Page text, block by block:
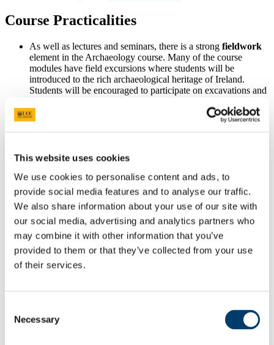
This website uses cookies
We use cookies to personalise content and ads, to
provide social media features and to analyse our traffic.
We also share information about your use of our site with
our social media, advertising and analytics partners who
may combine it with other information that you’ve
provided to them or that they’ve collected from your use
of their services.
Selection
Necessary
Course Practicalities
As well as lectures and seminars, there is a strong fieldwork
element in the Archaeology course. Many of the course
modules have field excursions where students will be
introduced to the rich archaeological heritage of Ireland.
Students will be encouraged to participate on excavations and
There are also opportunities to work on
archaeological
projects
during the summer with commercial companies and
Why Choose This Course
...my database for my research is ordinary
archaeological material, traditional
archaeological material, as well as human
skeletal remains.
Dr Bara O'Donnabhain, PhD Archaeology
Watch Video
museum archaeologist'